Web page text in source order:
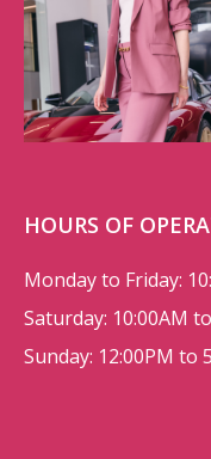
HOURS OF
Monday to Friday:
Saturday: 10:00AM
Sunday: 12:00PM to